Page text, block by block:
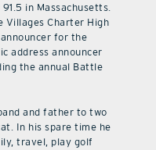
91.5 in Massachusetts.
Villages Charter High
for the
address announcer
the annual Battle
and father to two
In his spare time he
travel, play golf